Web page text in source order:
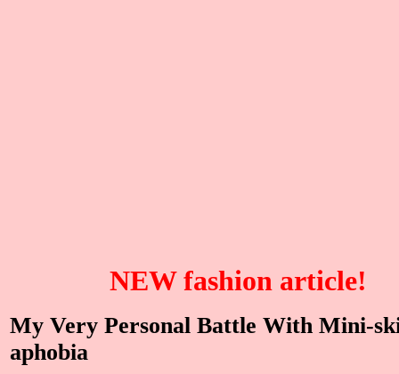
NEW fashion article!
My Very Personal Battle With Mini-
aphobia